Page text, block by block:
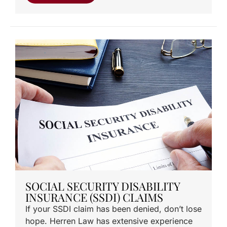
SOCIAL SECURITY DISABILITY
INSURANCE (SSDI) CLAIMS
If your SSDI claim has been denied, don’t lose
hope. Herren Law has extensive experience